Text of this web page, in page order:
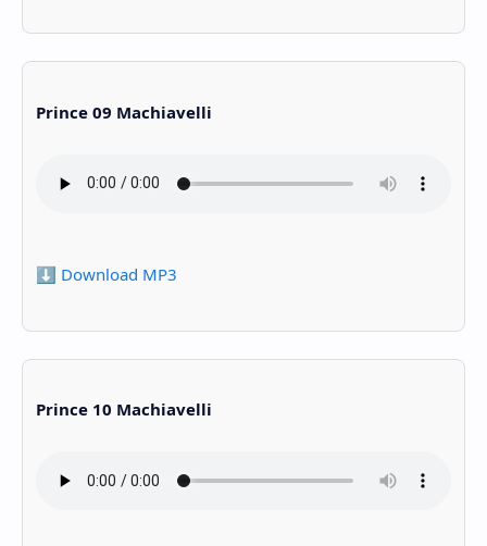
Prince 09 Machiavelli
⬇️ Download MP3
Prince 10 Machiavelli